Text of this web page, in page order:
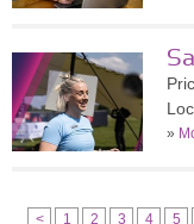
»
< 1 2 3 4 5